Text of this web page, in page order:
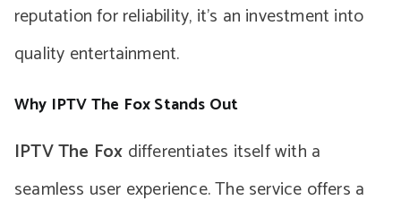
reputation for reliability, it’s an investment into
quality entertainment.
Why IPTV The Fox Stands Out
IPTV The Fox differentiates itself with a
seamless user experience. The service offers a